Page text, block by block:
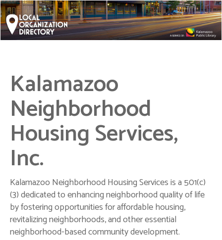
Kalamazoo
Neighborhood
Housing Services,
Inc.
Kalamazoo Neighborhood Housing Services is a 501(c)
(3) dedicated to enhancing neighborhood quality of life
by fostering opportunities for affordable housing,
revitalizing neighborhoods, and other essential
neighborhood-based community development.